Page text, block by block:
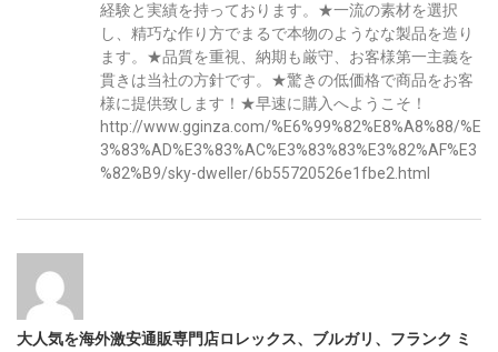
経験と実績を持っております。★一流の素材を選択
し、精巧な作り方でまるで本物のようなな製品を造り
ます。★品質を重視、納期も厳守、お客様第一主義を
貫きは当社の方針です。★驚きの低価格で商品をお客
様に提供致します！★早速に購入へようこそ！
http://www.gginza.com/%E6%99%82%E8%A8%88/%E
3%83%AD%E3%83%AC%E3%83%83%E3%82%AF%E3
%82%B9/sky-dweller/6b55720526e1fbe2.html
大人気を海外激安通販専門店ロレックス、ブルガリ、フランク ミ